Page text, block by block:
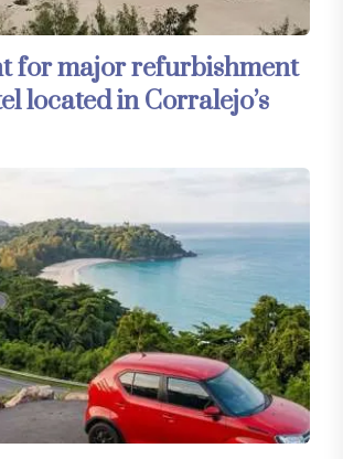
for major refurbishment
located in Corralejo’s